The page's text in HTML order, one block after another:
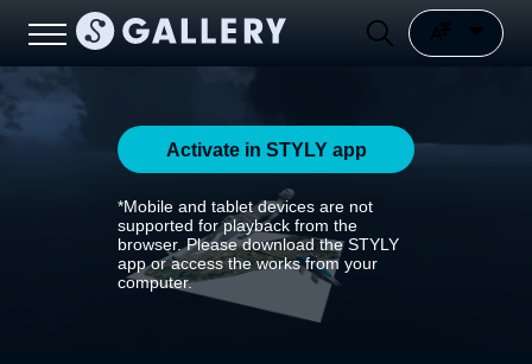
Activate in STYLY app
*Mobile and tablet devices are not
supported for playback from the
browser. Please download the STYLY
app or access the works from your
computer.